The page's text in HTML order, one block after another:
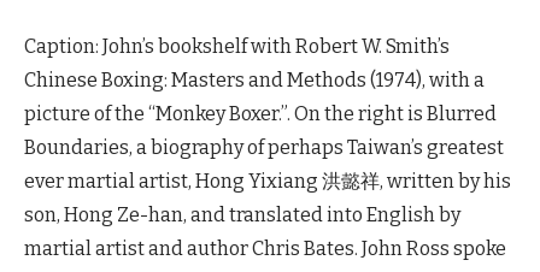
Caption: John’s bookshelf with Robert W. Smith’s
Chinese Boxing: Masters and Methods (1974), with a
picture of the “Monkey Boxer.”. On the right is Blurred
Boundaries, a biography of perhaps Taiwan’s greatest
ever martial artist, Hong Yixiang 洪懿祥, written by his
son, Hong Ze-han, and translated into English by
martial artist and author Chris Bates. John Ross spoke